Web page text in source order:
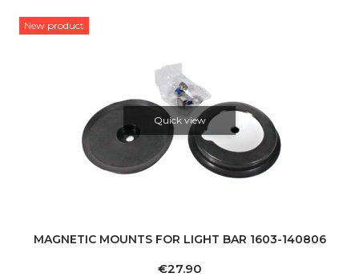
New product
Quick view
MAGNETIC MOUNTS FOR LIGHT BAR 1603-140806
Price
€27.90